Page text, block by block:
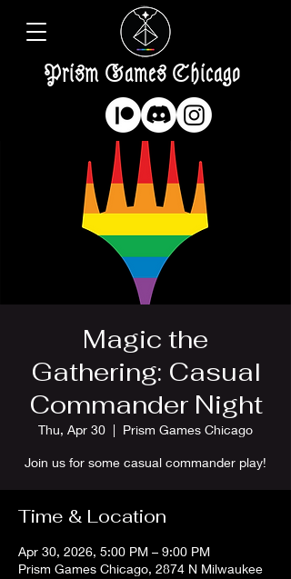
Prism Games Chicago
Magic the
Gathering: Casual
Commander Night
Thu, Apr 30
  |
Prism Games Chicago
Join us for some casual commander play!
Time & Location
Apr 30, 2026, 5:00 PM – 9:00 PM
Prism Games Chicago, 2874 N Milwaukee